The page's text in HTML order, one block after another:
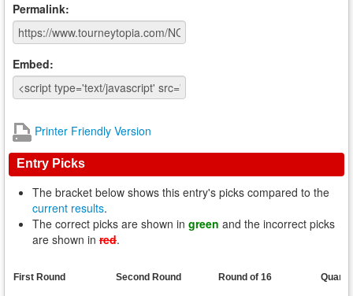
Permalink:
Embed:
Printer Friendly Version
Entry Picks
The bracket below shows this entry's picks compared to the
current results.
The correct picks are shown in green and the incorrect picks
are shown in red.
First Round Second Round Round of 16